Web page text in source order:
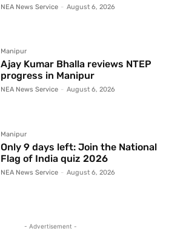
NEA News Service - August 6, 2026
Manipur
Ajay Kumar Bhalla reviews NTEP
progress in Manipur
NEA News Service - August 6, 2026
Manipur
Only 9 days left: Join the National
Flag of India quiz 2026
NEA News Service - August 6, 2026
- Advertisement -